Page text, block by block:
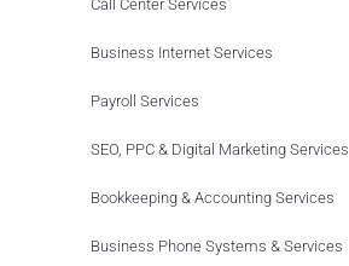
Call Center Services
Business Internet Services
Payroll Services
SEO, PPC & Digital Marketing Services
Bookkeeping & Accounting Services
Business Phone Systems & Services